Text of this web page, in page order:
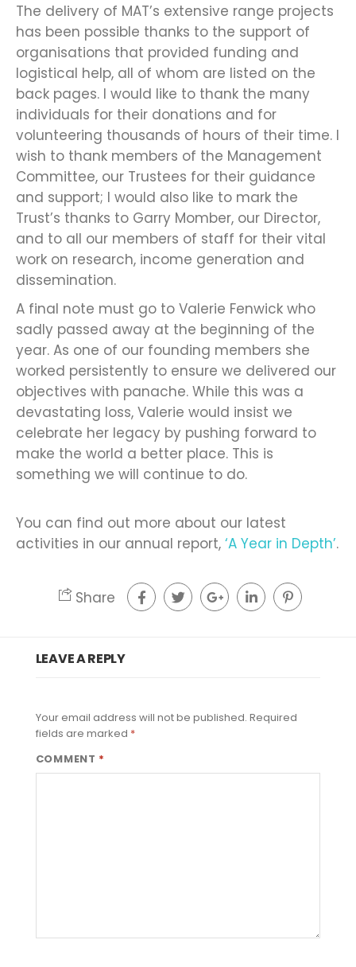
The delivery of MAT’s extensive range projects
has been possible thanks to the support of
organisations that provided funding and
logistical help, all of whom are listed on the
back pages. I would like to thank the many
individuals for their donations and for
volunteering thousands of hours of their time. I
wish to thank members of the Management
Committee, our Trustees for their guidance
and support; I would also like to mark the
Trust’s thanks to Garry Momber, our Director,
and to all our members of staff for their vital
work on research, income generation and
dissemination.
A final note must go to Valerie Fenwick who
sadly passed away at the beginning of the
year. As one of our founding members she
worked persistently to ensure we delivered our
objectives with panache. While this was a
devastating loss, Valerie would insist we
celebrate her legacy by pushing forward to
make the world a better place. This is
something we will continue to do.
You can find out more about our latest
activities in our annual report, ‘A Year in Depth’.
Share
LEAVE A REPLY
Your email address will not be published. Required
fields are marked *
COMMENT *